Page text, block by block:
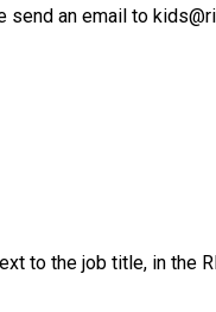
send an email to
to the job title, in the